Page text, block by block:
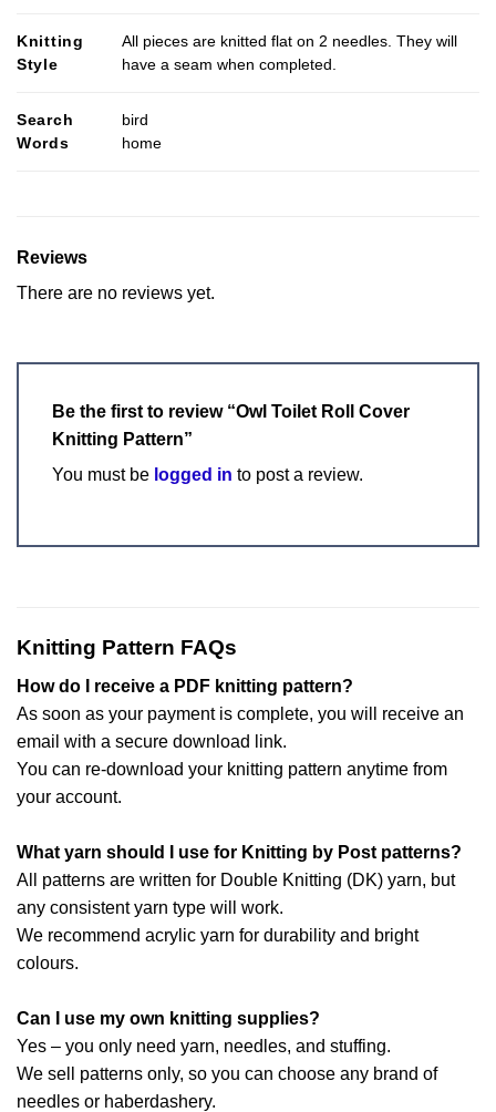
Knitting
Style
All pieces are knitted flat on 2 needles. They will
have a seam when completed.
Search
Words
bird
home
Reviews
There are no reviews yet.
Be the first to review “Owl Toilet Roll Cover
Knitting Pattern”
You must be logged in to post a review.
Knitting Pattern FAQs
How do I receive a PDF knitting pattern?
As soon as your payment is complete, you will receive an
email with a secure download link.
You can re-download your knitting pattern anytime from
your account.
What yarn should I use for Knitting by Post patterns?
All patterns are written for Double Knitting (DK) yarn, but
any consistent yarn type will work.
We recommend acrylic yarn for durability and bright
colours.
Can I use my own knitting supplies?
Yes – you only need yarn, needles, and stuffing.
We sell patterns only, so you can choose any brand of
needles or haberdashery.